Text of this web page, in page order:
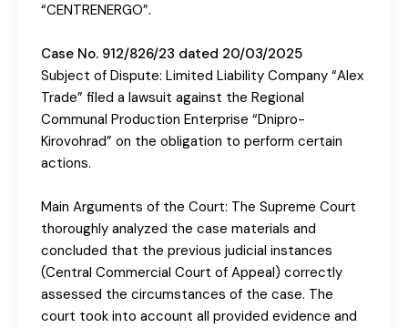
“CENTRENERGO”.
Case No. 912/826/23 dated 20/03/2025
Subject of Dispute: Limited Liability Company “Alex
Trade” filed a lawsuit against the Regional
Communal Production Enterprise “Dnipro-
Kirovohrad” on the obligation to perform certain
actions.
Main Arguments of the Court: The Supreme Court
thoroughly analyzed the case materials and
concluded that the previous judicial instances
(Central Commercial Court of Appeal) correctly
assessed the circumstances of the case. The
court took into account all provided evidence and